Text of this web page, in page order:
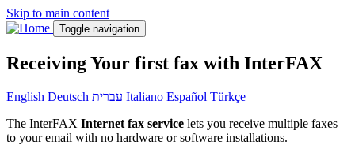
Skip to main content
Toggle navigation
Receiving Your first fax with InterFAX
English Deutsch עברית Italiano Español Türkçe
The InterFAX Internet fax service lets you receive multiple faxes
to your email with no hardware or software installations.